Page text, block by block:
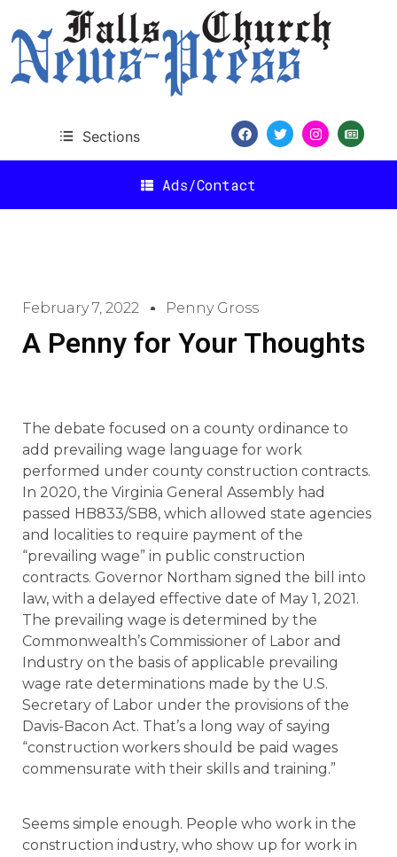
Sections
Ads/Contact
February 7, 2022 Penny Gross
A Penny for Your Thoughts
The debate focused on a county ordinance to
add prevailing wage language for work
performed under county construction contracts.
In 2020, the Virginia General Assembly had
passed HB833/SB8, which allowed state agencies
and localities to require payment of the
“prevailing wage” in public construction
contracts. Governor Northam signed the bill into
law, with a delayed effective date of May 1, 2021.
The prevailing wage is determined by the
Commonwealth’s Commissioner of Labor and
Industry on the basis of applicable prevailing
wage rate determinations made by the U.S.
Secretary of Labor under the provisions of the
Davis-Bacon Act. That’s a long way of saying
“construction workers should be paid wages
commensurate with their skills and training.”
Seems simple enough. People who work in the
construction industry, who show up for work in